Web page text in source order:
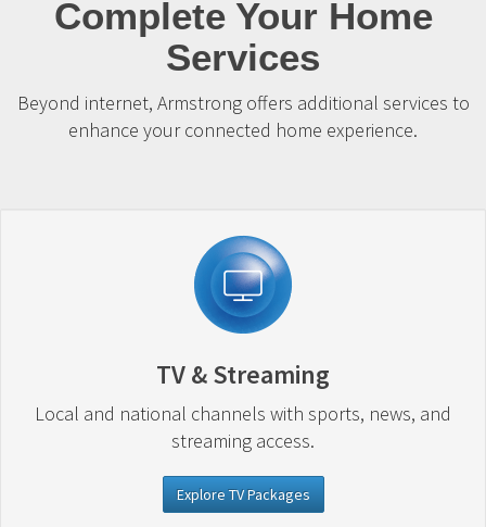
Complete Your Home
Services
Beyond internet, Armstrong offers additional services to
enhance your connected home experience.
TV & Streaming
Local and national channels with sports, news, and
streaming access.
Explore TV Packages